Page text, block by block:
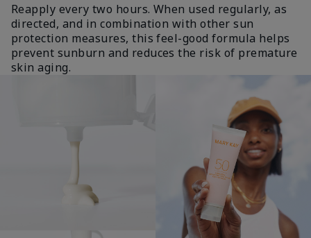
Reapply every two hours. When used regularly, as
directed, and in combination with other sun
protection measures, this feel-good formula helps
prevent sunburn and reduces the risk of premature
skin aging.